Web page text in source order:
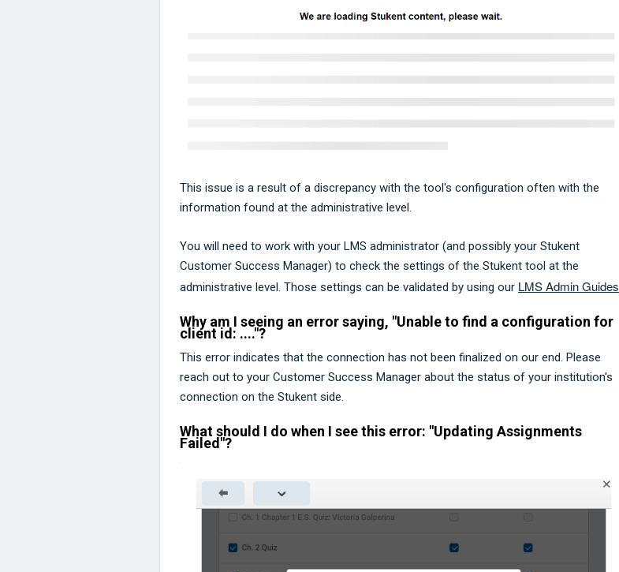
This issue is a result of a discrepancy with the tool's configuration often with the
information found at the administrative level.
You will need to work with your LMS administrator (and possibly your Stukent
Customer Success Manager) to check the settings of the Stukent tool at the
administrative level. Those settings can be validated by using our LMS Admin Guides
Why am I seeing an error saying, "Unable to find a configuration for
client id: ...."?
This error indicates that the connection has not been finalized on our end. Please
reach out to your Customer Success Manager about the status of your institution's
connection on the Stukent side.
What should I do when I see this error: "Updating Assignments
Failed"?